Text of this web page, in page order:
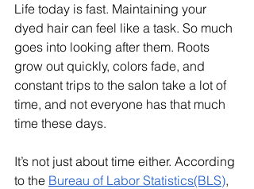
Life today is fast. Maintaining your
dyed hair can feel like a task. So much
goes into looking after them. Roots
grow out quickly, colors fade, and
constant trips to the salon take a lot of
time, and not everyone has that much
time these days.
It’s not just about time either. According
to the Bureau of Labor Statistics(BLS),